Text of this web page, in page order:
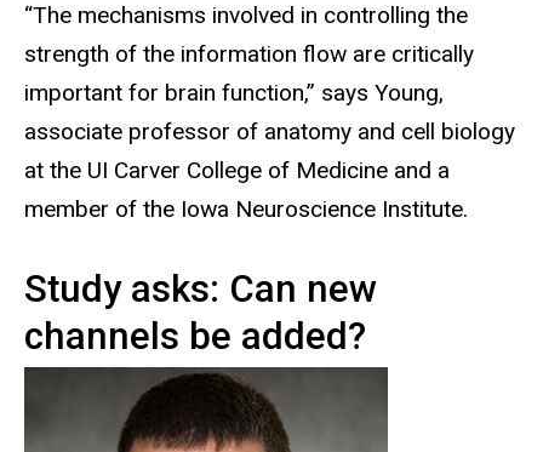
“The mechanisms involved in controlling the
strength of the information flow are critically
important for brain function,” says Young,
associate professor of anatomy and cell biology
at the UI Carver College of Medicine and a
member of the Iowa Neuroscience Institute.
Study asks: Can new
channels be added?